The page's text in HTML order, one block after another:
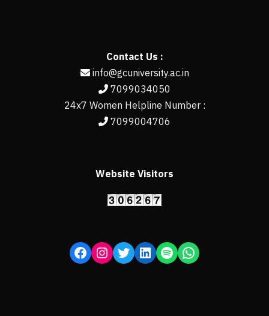
Contact Us :
info@gcuniversity.ac.in
7099034050
24x7 Women Helpline Number :
7099004706
Website Visitors